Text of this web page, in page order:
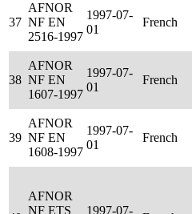
37
AFNOR
NF EN
2516-1997
1997-07-
01
French
38
AFNOR
NF EN
1607-1997
1997-07-
01
French
39
AFNOR
NF EN
1608-1997
1997-07-
01
French
AFNOR
NF ETS
1997-07-